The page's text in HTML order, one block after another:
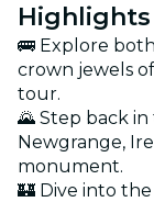
Highlights
🚌 Explore
crown jewels
tour.
🌄 Step back
Newgrange,
monument.
🏰 Dive into